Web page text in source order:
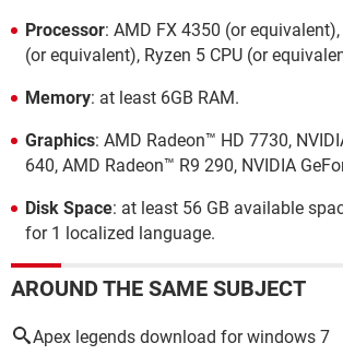
Processor: AMD FX 4350 (or
(or equivalent), Ryzen 5 CPU (or
Memory: at least 6GB RAM.
Graphics: AMD Radeon™ HD 7730,
640, AMD Radeon™ R9 290, NVIDIA
Disk Space: at least 56 GB available
for 1 localized language.
AROUND THE SAME SUBJECT
Apex legends download for windows 7